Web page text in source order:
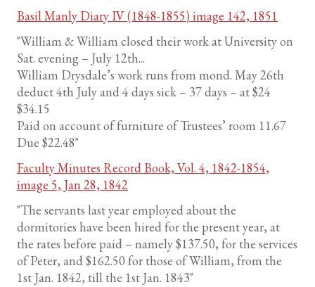
Basil Manly Diary IV (1848-1855) image 142, 1851
"William & William closed their work at University on
Sat. evening – July 12th...
William Drysdale’s work runs from mond. May 26th
deduct 4th July and 4 days sick – 37 days – at $24
$34.15
Paid on account of furniture of Trustees’ room 11.67
Due $22.48"
Faculty Minutes Record Book, Vol. 4, 1842-1854,
image 5, Jan 28, 1842
"The servants last year employed about the
dormitories have been hired for the present year, at
the rates before paid – namely $137.50, for the services
of Peter, and $162.50 for those of William, from the
1st Jan. 1842, till the 1st Jan. 1843"